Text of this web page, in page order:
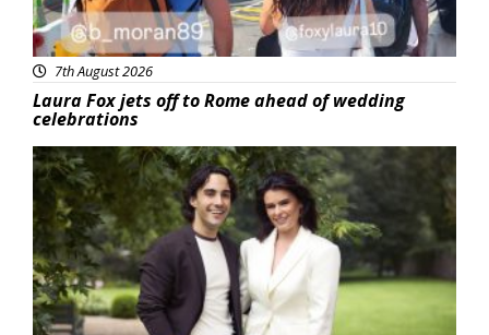
7th August 2026
Laura Fox jets off to Rome ahead of wedding
celebrations
Featured